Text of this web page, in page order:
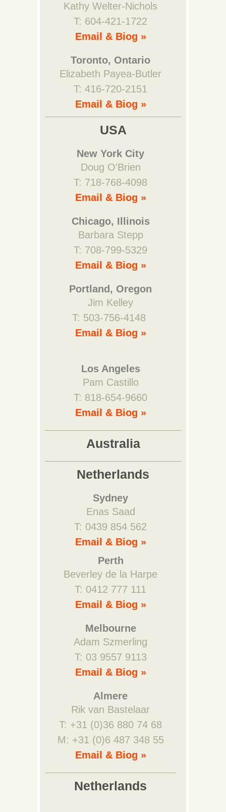
Kathy Welter-Nichols
T: 604-421-1722
Email & Biog »
Toronto, Ontario
Elizabeth Payea-Butler
T: 416-720-2151
Email & Biog »
USA
New York City
Doug O'Brien
T: 718-768-4098
Email & Biog »
Chicago, Illinois
Barbara Stepp
T: 708-799-5329
Email & Biog »
Portland, Oregon
Jim Kelley
T: 503-756-4148
Email & Biog »
Los Angeles
Pam Castillo
T: 818-654-9660
Email & Biog »
Australia
Netherlands
Sydney
Enas Saad
T: 0439 854 562
Email & Biog »
Perth
Beverley de la Harpe
T: 0412 777 111
Email & Biog »
Melbourne
Adam Szmerling
T: 03 9557 9113
Email & Biog »
Almere
Rik van Bastelaar
T: +31 (0)36 880 74 68
M: +31 (0)6 487 348 55
Email & Biog »